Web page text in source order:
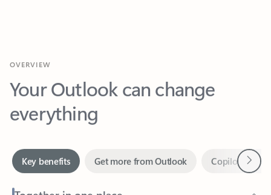
Your Outlook can change
everything
Together in one place